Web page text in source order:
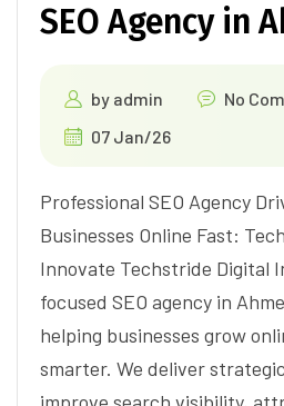
SEO Agency in
by admin
No
07 Jan/26
Professional SEO Agency
Businesses Online Fast:
Innovate Techstride Digital
focused SEO agency in
helping businesses grow
smarter. We deliver